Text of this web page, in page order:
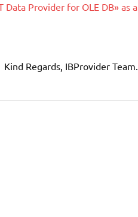
Data Provider for OLE DB» as a
Kind Regards, IBProvider Team.